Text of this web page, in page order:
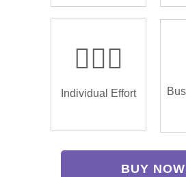
🏌🏿‍♂️
Individual Effort
BUY NOW